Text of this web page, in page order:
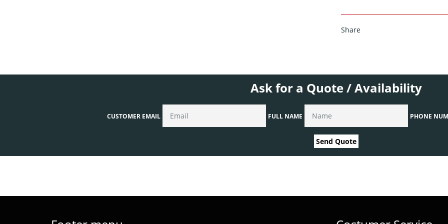
Share
Ask for a Quote / Availability
CUSTOMER EMAIL FULL NAME PHONE
Send Quote